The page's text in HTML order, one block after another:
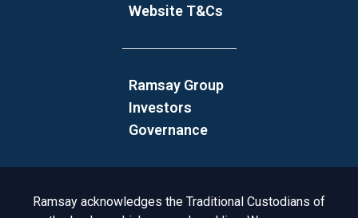
Website T&Cs
Ramsay Group
Investors
Governance
Acknowledgement to Country
Ramsay acknowledges the Traditional Custodians of